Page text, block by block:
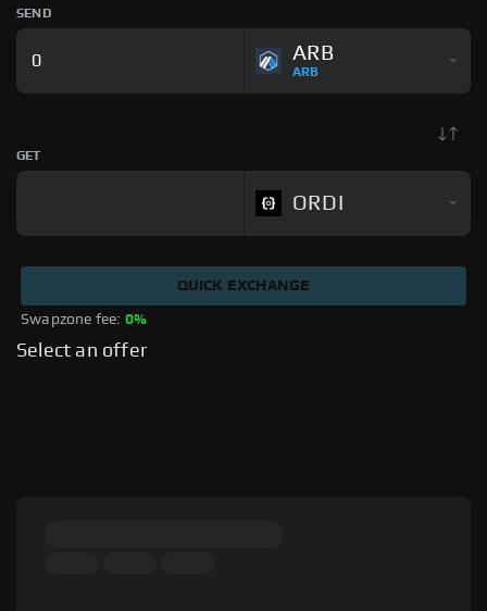
SEND
ARB
ARB
GET
ORDI
Swapzone fee: 0%
QUICK EXCHANGE
Select an offer